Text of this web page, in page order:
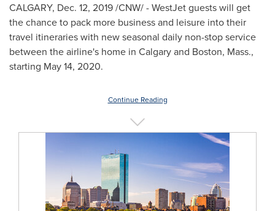
CALGARY, Dec. 12, 2019/CNW/ - WestJet guests will get
the chance to pack more business and leisure into their
travel itineraries with new seasonal daily non-stop service
between the airline's home in Calgaryand Boston, Mass.,
starting May 14, 2020.
Continue Reading